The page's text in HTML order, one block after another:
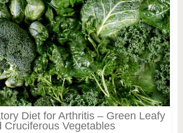
Diet for Arthritis – Green Leafy
Cruciferous Vegetables